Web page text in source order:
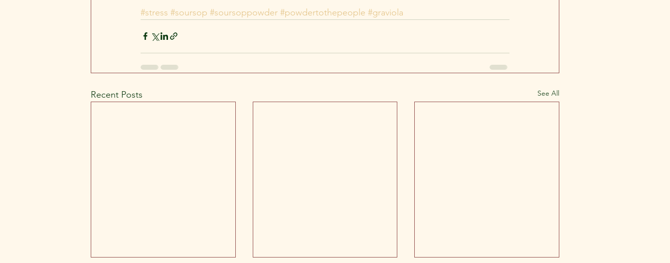
#stress #soursop #soursoppowder #powdertothepeople #graviola
Recent Posts See All